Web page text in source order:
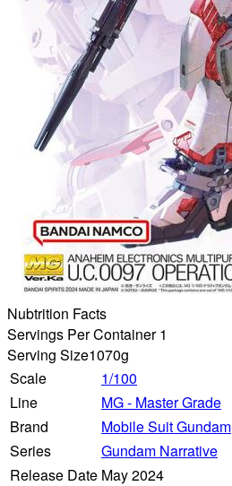
Nubtrition Facts
Servings Per Container 1
Serving Size1070g
Scale
1/100
Line
MG - Master Grade
Brand
Mobile Suit Gundam
Series
Gundam Narrative
Release Date May 2024